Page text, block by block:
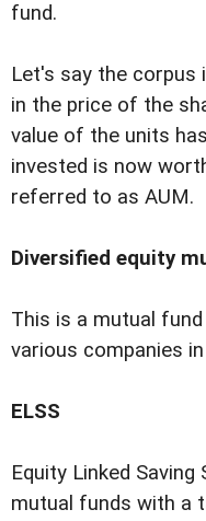
fund.
Let's say the corpus
in the price of the
value of the units
invested is now
referred to as AUM.
Diversified equity
This is a mutual
various companies
ELSS
Equity Linked
mutual funds with a